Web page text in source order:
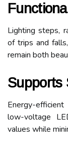
Lighting steps,
of trips and
remain both
Supports
Energy-
low-voltage
values while